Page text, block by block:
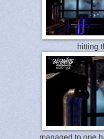
hitting
managed to one